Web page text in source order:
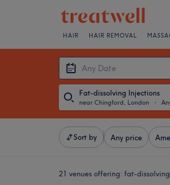
HAIR HAIR REMOVAL
Fat-dissolving Injections
near Chingford, London ・
Sort by Any price
21 venues offering: fat-